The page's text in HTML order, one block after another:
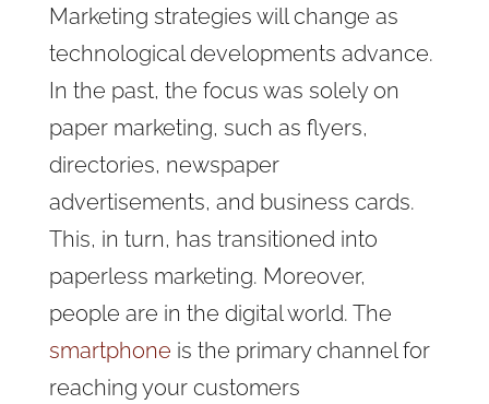
Marketing strategies will change as
technological developments advance.
In the past, the focus was solely on
paper marketing, such as flyers,
directories, newspaper
advertisements, and business cards.
This, in turn, has transitioned into
paperless marketing. Moreover,
people are in the digital world. The
smartphone is the primary channel for
reaching your customers